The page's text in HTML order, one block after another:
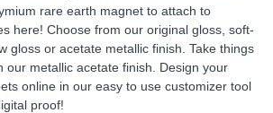
rare earth magnet to attach to
here! Choose from our original gloss, soft-
gloss or acetate metallic finish. Take things
our metallic acetate finish. Design your
online in our easy to use customizer tool
proof!